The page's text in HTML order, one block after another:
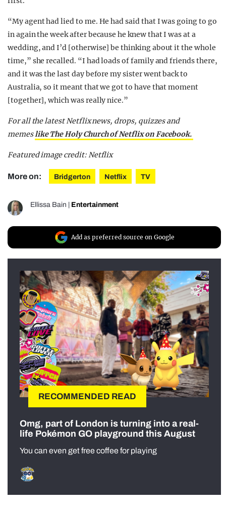
“My agent had lied to me. He had said that I was going to go
in again the week after because he knew that I was at a
wedding, and I’d [otherwise] be thinking about it the whole
time,” she recalled. “I had loads of family and friends there,
and it was the last day before my sister went back to
Australia, so it meant that we got to have that moment
[together], which was really nice.”
For all the latest Netflix news, drops, quizzes and
memeslike The Holy Church of Netflix on Facebook.
Featured image credit: Netflix
More on: Bridgerton Netflix TV
Ellissa Bain Entertainment
Add as preferred source on Google
RECOMMENDED READ
Omg, part of London is turning into a real-
life Pokémon GO playground this August
You can even get free coffee for playing